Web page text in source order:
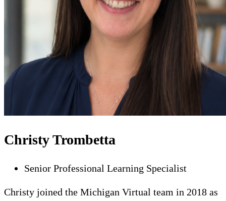
Christy Trombetta
Senior Professional Learning Specialist
Christy joined the Michigan Virtual team in 2018 as